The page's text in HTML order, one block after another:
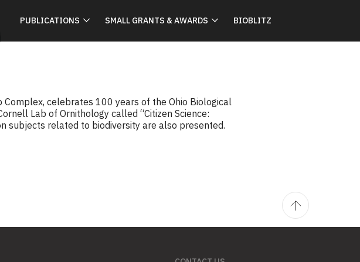
PUBLICATIONS SMALL GRANTS & AWARDS BIOBLITZ
celebrates 100 years of the Ohio Biological
Lab of Ornithology called “Citizen Science:
subjects related to biodiversity are also presented.